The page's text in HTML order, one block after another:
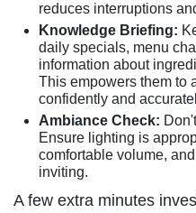
reduces interruptions
Knowledge Briefing:
daily specials, menu
information about
This empowers them to
confidently and
Ambiance Check:
Ensure lighting is
comfortable volume,
inviting.
A few extra minutes